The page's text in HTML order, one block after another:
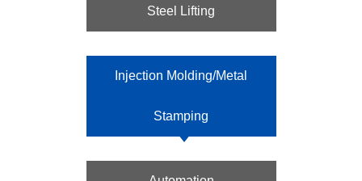
Steel Lifting
Injection Molding/Metal
Stamping